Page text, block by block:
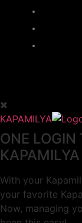
KAPAMILYA
ONE LOGIN
KAPAMILYA
With your
your favorite
Now, managing